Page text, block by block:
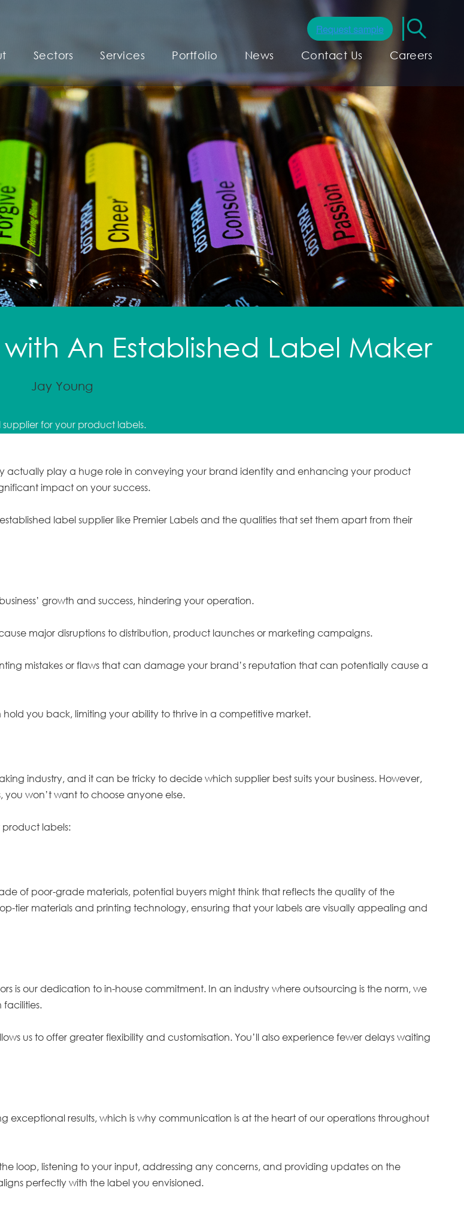
Sectors Services Portfolio News Contact Us Careers
An Established Label Maker
Jay Young
for your product labels.
actually play a huge role in conveying your brand identity and enhancing your product
impact on your success.
label supplier like Premier Labels and the qualities that set them apart from their
growth and success, hindering your operation.
major disruptions to distribution, product launches or marketing campaigns.
mistakes or flaws that can damage your brand’s reputation that can potentially cause a
you back, limiting your ability to thrive in a competitive market.
industry, and it can be tricky to decide which supplier best suits your business. However,
won’t want to choose anyone else.
product labels:
of poor-grade materials, potential buyers might think that reflects the quality of the
tier materials and printing technology, ensuring that your labels are visually appealing and
is our dedication to in-house commitment. In an industry where outsourcing is the norm, we
us to offer greater flexibility and customisation. You’ll also experience fewer delays waiting
exceptional results, which is why communication is at the heart of our operations throughout
loop, listening to your input, addressing any concerns, and providing updates on the
perfectly with the label you envisioned.